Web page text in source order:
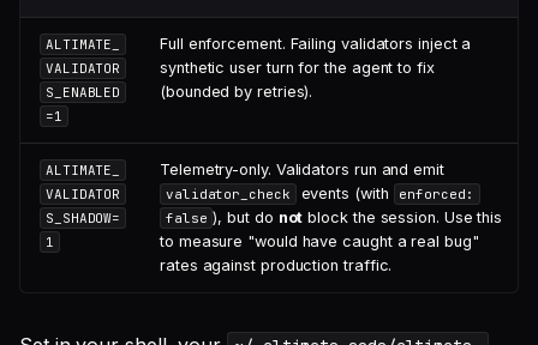
ALTIMATE_
VALIDATOR
S_ENABLED
=1
Full enforcement. Failing validators inject a
synthetic user turn for the agent to fix
(bounded by retries).
ALTIMATE_
VALIDATOR
S_SHADOW=
1
Telemetry-only. Validators run and emit
validator_check events (with
enforced:
false ), but do not block the session. Use this
to measure "would have caught a real bug"
rates against production traffic.